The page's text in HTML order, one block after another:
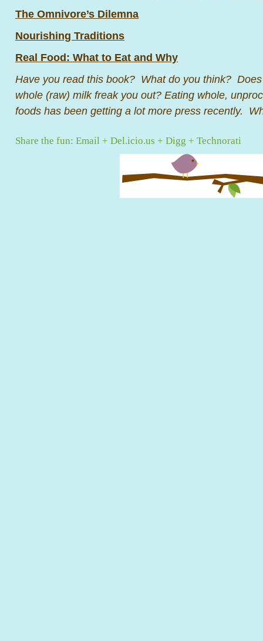
The Omnivore’s Dilemna
Nourishing Traditions
Real Food: What to Eat and Why
Have you read this book? What do you think?
whole (raw) milk freak you out? Eating whole,
foods has been getting a lot more press recently.
Share the fun: Email + Del.icio.us + Digg + Technorati